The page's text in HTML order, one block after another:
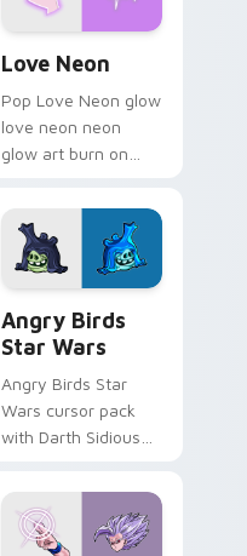
Love Neon
Pop Love Neon glow
love neon neon
glow art burn on
pointer with
fluorescent neon
desktop flair.
Angry Birds
Star Wars
Angry Birds Star
Wars cursor pack
with Darth Sidious
blue hand cursors
from the crossover
slingshot saga.